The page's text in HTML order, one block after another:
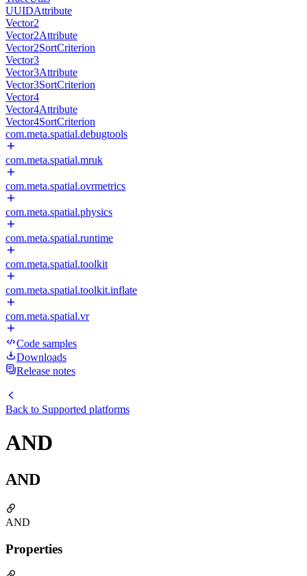
UUIDAttribute
Vector2
Vector2Attribute
Vector2SortCriterion
Vector3
Vector3Attribute
Vector3SortCriterion
Vector4
Vector4Attribute
Vector4SortCriterion
com.meta.spatial.debugtools
com.meta.spatial.mruk
com.meta.spatial.ovrmetrics
com.meta.spatial.physics
com.meta.spatial.runtime
com.meta.spatial.toolkit
com.meta.spatial.toolkit.inflate
com.meta.spatial.vr
Code samples
Downloads
Release notes
Back to Supported platforms
AND
AND
AND
Properties